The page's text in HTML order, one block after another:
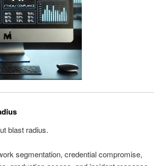
blast radius.
segmentation, credential compromise,